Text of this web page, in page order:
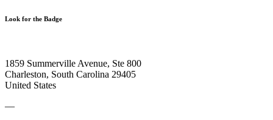
Look for the Badge
1859 Summerville Avenue, Ste 800
Charleston, South Carolina 29405
United States
—